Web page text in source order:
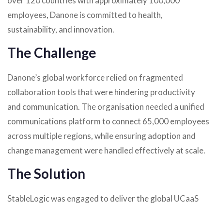
employees, Danone is committed to health,
sustainability, and innovation.
The Challenge
Danone’s global workforce relied on fragmented
collaboration tools that were hindering productivity
and communication. The organisation needed a unified
communications platform to connect 65,000 employees
across multiple regions, while ensuring adoption and
change management were handled effectively at scale.
The Solution
StableLogic was engaged to deliver the global UCaaS